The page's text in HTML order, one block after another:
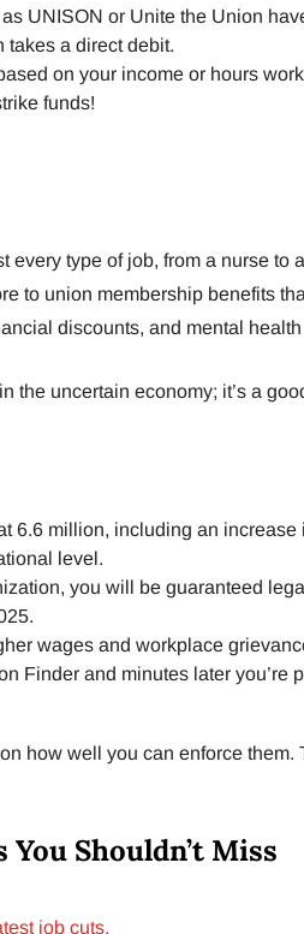
UNISON or Unite the Union
takes a direct debit.
on your income or hours
funds!
type of job, from a nurse to
to union membership benefits
discounts, and mental health
the uncertain economy; it’s a
6.6 million, including an increase
level.
you will be guaranteed
wages and workplace
Finder and minutes later you’re
how well you can enforce them.
Shouldn’t Miss
job cuts.